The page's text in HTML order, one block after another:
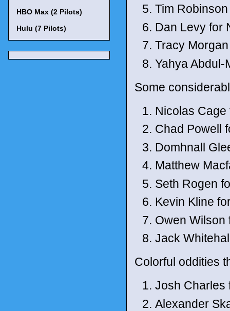
Tim
Dan Levy for
Tracy
Yahya
Some
Nicolas
Chad Powell
Domhnall
Matthew
Seth Rogen
Kevin Kline
Owen
Jack
Colorful oddities
Josh Charles
Alexander
HBO Max (2 Pilots)
Hulu (7 Pilots)